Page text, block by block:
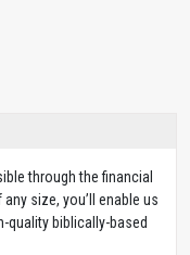
through the financial
size, you’ll enable us
quality biblically-based